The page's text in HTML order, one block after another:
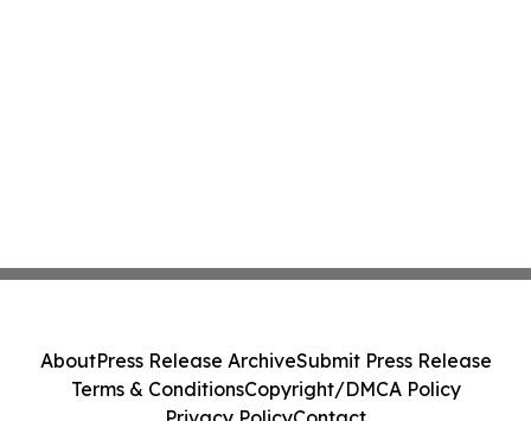
AboutPress Release ArchiveSubmit Press Release
Terms & ConditionsCopyright/DMCA Policy